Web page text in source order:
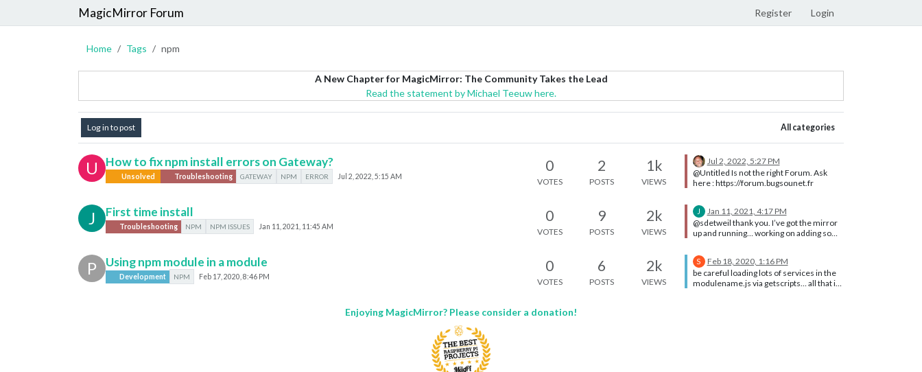
MagicMirror Forum Register Login
Home Tags npm
A New Chapter for MagicMirror: The Community Takes the Lead
Read the statement by Michael Teeuw here.
Log in to post All categories
U How to fix npm install errors on Gateway?
Unsolved Troubleshooting GATEWAY NPM ERROR Jul 2, 2022, 5:15 AM
0
VOTES
2
POSTS
1k
VIEWS
Jul 2, 2022, 5:27 PM
@Untitled Is not the right Forum. Ask
here : https://forum.bugsounet.fr
J First time install
Troubleshooting NPM NPM ISSUES Jan 11, 2021, 11:45 AM
0
VOTES
9
POSTS
2k
VIEWS
J
Jan 11, 2021, 4:17 PM
@sdetweil thank you. I’ve got the mirror
up and running… working on adding some
P Using npm module in a module
Development NPM Feb 17, 2020, 8:46 PM
0
VOTES
6
POSTS
2k
VIEWS
S
Feb 18, 2020, 1:16 PM
be careful loading lots of services in the
modulename.js via getscripts… all that is
Enjoying MagicMirror? Please consider a donation!